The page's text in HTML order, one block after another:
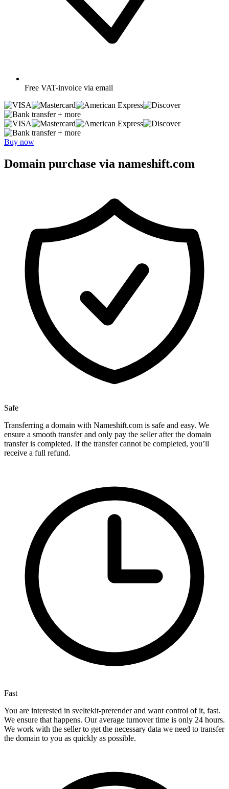
Free VAT-invoice via email
+ more
+ more
Buy now
Domain purchase via nameshift.com
Safe
Transferring a domain with Nameshift.com is safe and easy. We
ensure a smooth transfer and only pay the seller after the domain
transfer is completed. If the transfer cannot be completed, you’ll
receive a full refund.
Fast
You are interested in sveltekit-prerender and want control of it, fast.
We ensure that happens. Our average turnover time is only 24 hours.
We work with the seller to get the necessary data we need to transfer
the domain to you as quickly as possible.